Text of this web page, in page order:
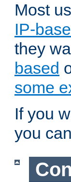
Most
IP-
they
based
some
If you
you